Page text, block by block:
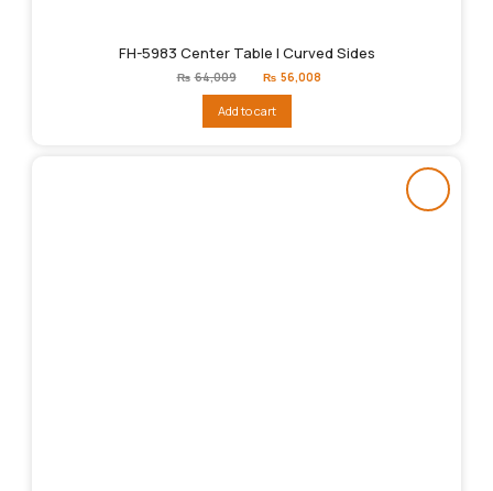
FH-5983 Center Table | Curved Sides
₨ 64,009
Original
price
₨64,009.
₨ 56,008
Add to cart